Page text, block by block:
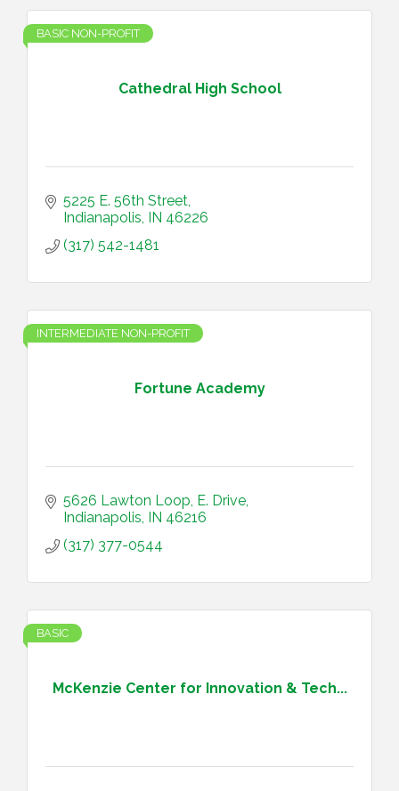
Cathedral High School
BASIC NON-PROFIT
5225 E. 56th Street
Indianapolis IN 46226
(317) 542-1481
Fortune Academy
INTERMEDIATE NON-PROFIT
5626 Lawton Loop, E. Drive
Indianapolis IN 46216
(317) 377-0544
McKenzie Center for Innovation & Tech...
BASIC